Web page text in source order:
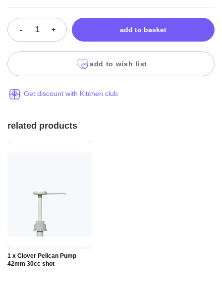
- + add to basket
add to wish list
Get discount with Kitchen club
related products
1 x Clover Pelican Pump
42mm 30cc shot
Add to
Basket